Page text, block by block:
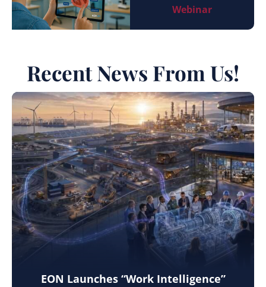
Webinar
Recent News From Us!
EON Launches “Work Intelligence”